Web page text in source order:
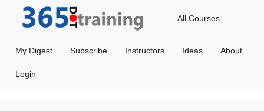
All Courses
My Digest Subscribe Instructors Ideas About
Login